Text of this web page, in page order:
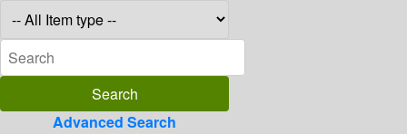
Advanced Search